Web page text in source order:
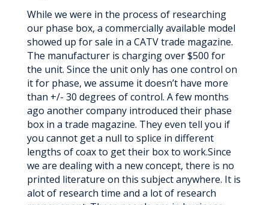
While we were in the process of researching
our phase box, a commercially available model
showed up for sale in a CATV trade magazine.
The manufacturer is charging over $500 for
the unit. Since the unit only has one control on
it for phase, we assume it doesn’t have more
than +/- 30 degrees of control. A few months
ago another company introduced their phase
box in a trade magazine. They even tell you if
you cannot get a null to splice in different
lengths of coax to get their box to work.Since
we are dealing with a new concept, there is no
printed literature on this subject anywhere. It is
alot of research time and a lot of research